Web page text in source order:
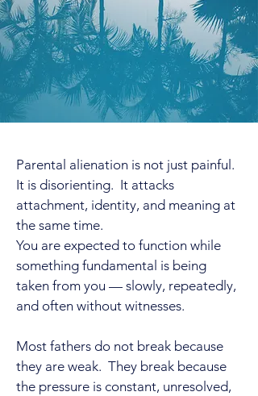
Parental alienation is not just painful.
It is disorienting. It attacks
attachment, identity, and meaning at
the same time.
You are expected to function while
something fundamental is being
taken from you — slowly, repeatedly,
and often without witnesses.
Most fathers do not break because
they are weak. They break because
the pressure is constant, unresolved,